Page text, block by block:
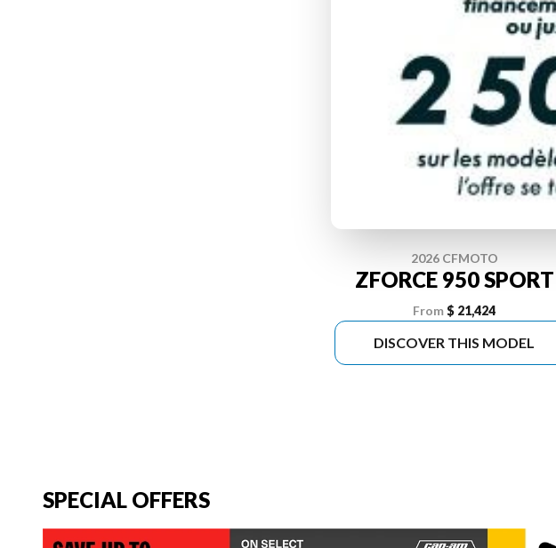
2026 CFMOTO
ZFORCE 950 SPORT
From$ 21,424
DISCOVER THIS MODEL
SPECIAL OFFERS